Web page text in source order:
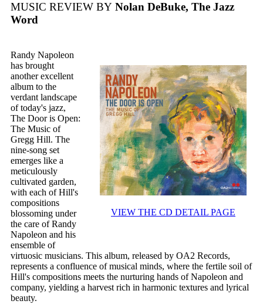
MUSIC REVIEW BY Nolan DeBuke, The Jazz
Word
VIEW THE CD DETAIL PAGE
Randy Napoleon
has brought
another excellent
album to the
verdant landscape
of today's jazz,
The Door is Open:
The Music of
Gregg Hill. The
nine-song set
emerges like a
meticulously
cultivated garden,
with each of Hill's
compositions
blossoming under
the care of Randy
Napoleon and his
ensemble of
virtuosic musicians. This album, released by OA2 Records,
represents a confluence of musical minds, where the fertile soil of
Hill's compositions meets the nurturing hands of Napoleon and
company, yielding a harvest rich in harmonic textures and lyrical
beauty.